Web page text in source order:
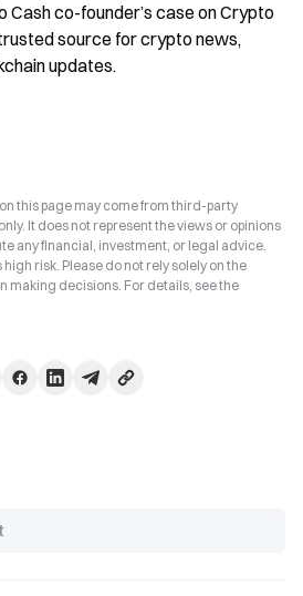
Cash co-founder’s case on Crypto
source for crypto news,
updates.
this page may come from third-party
It does not represent the views or opinions
any financial, investment, or legal advice.
risk. Please do not rely solely on the
making decisions. For details, see the